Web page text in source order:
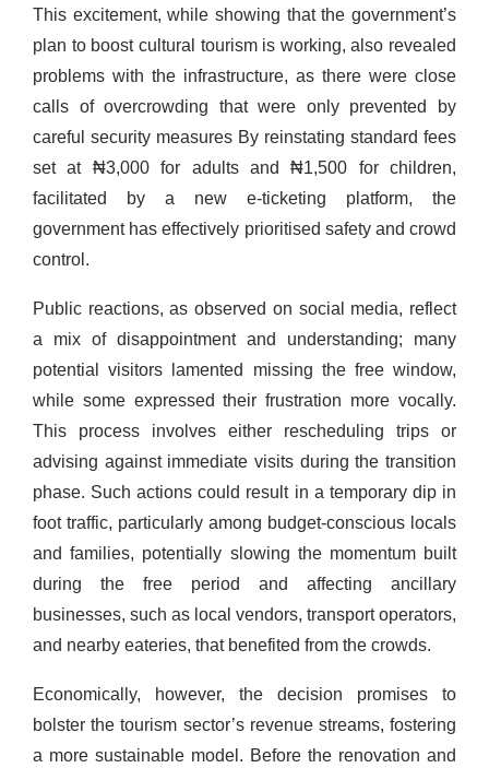
This excitement, while showing that the government’s
plan to boost cultural tourism is working, also revealed
problems with the infrastructure, as there were close
calls of overcrowding that were only prevented by
careful security measures By reinstating standard fees
set at ₦3,000 for adults and ₦1,500 for children,
facilitated by a new e-ticketing platform, the
government has effectively prioritised safety and crowd
control.
Public reactions, as observed on social media, reflect
a mix of disappointment and understanding; many
potential visitors lamented missing the free window,
while some expressed their frustration more vocally.
This process involves either rescheduling trips or
advising against immediate visits during the transition
phase. Such actions could result in a temporary dip in
foot traffic, particularly among budget-conscious locals
and families, potentially slowing the momentum built
during the free period and affecting ancillary
businesses, such as local vendors, transport operators,
and nearby eateries, that benefited from the crowds.
Economically, however, the decision promises to
bolster the tourism sector’s revenue streams, fostering
a more sustainable model. Before the renovation and